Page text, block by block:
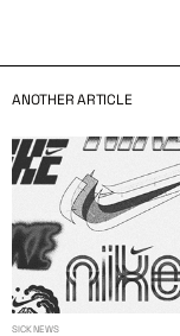
ANOTHER ARTICLE
SICK NEWS